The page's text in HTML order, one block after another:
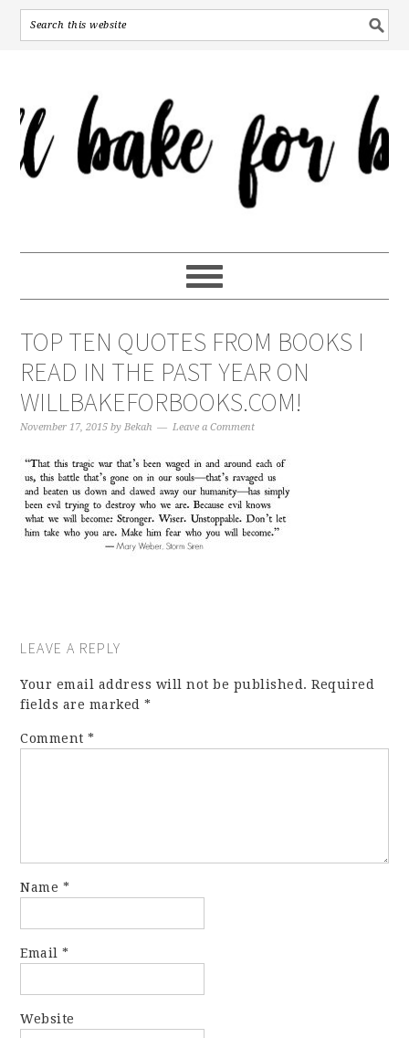
TOP TEN QUOTES FROM BOOKS I
READ IN THE PAST YEAR ON
WILLBAKEFORBOOKS.COM!
November 17, 2015 byBekah Leave a Comment
LEAVE A REPLY
Your email address will not be published. Required
fields are marked*
Comment*
Name *
Email*
Website